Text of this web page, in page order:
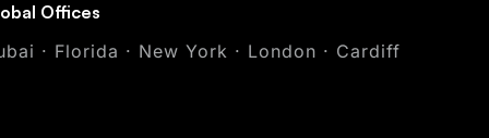
Offices
· Florida · New York · London · Cardiff